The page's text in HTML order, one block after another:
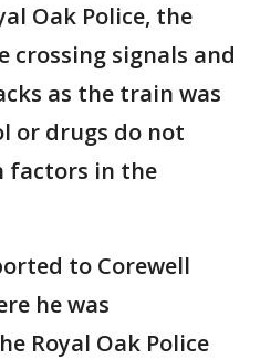
Oak Police, the
crossing signals and
as the train was
or drugs do not
factors in the
to Corewell
he was
Royal Oak Police